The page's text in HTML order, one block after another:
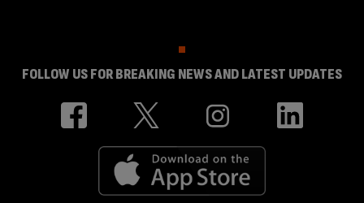
FOLLOW US FOR BREAKING NEWS AND LATEST UPDATES